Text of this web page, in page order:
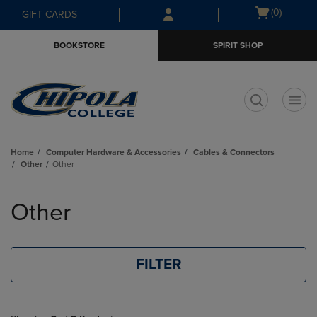
Skip
to
Skip
to
menu
GIFT CARDS
Open
(0)
BOOKSTORE SPIRIT SHOP
Home Computer Hardware & Accessories
Cables & Connectors
Other
Other
products
Other
FILTER